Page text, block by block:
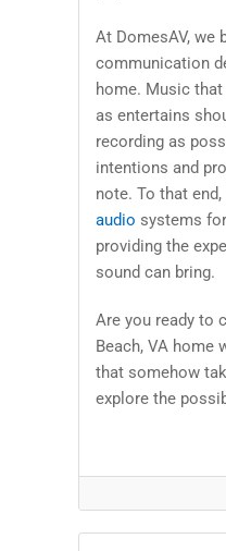
At DomesAV, we
communication
home. Music
as entertains
recording as
intentions and
note. To that
audio systems
providing the
sound can bring.
Are you ready to
Beach, VA home
that somehow
explore the